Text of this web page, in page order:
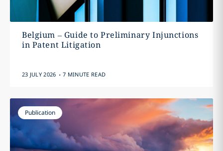
Belgium – Guide to Preliminary Injunctions
in Patent Litigation
23 JULY 2026 . 7 MINUTE READ
Publication